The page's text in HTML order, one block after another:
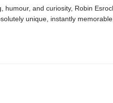
humour, and curiosity, Robin
unique, instantly